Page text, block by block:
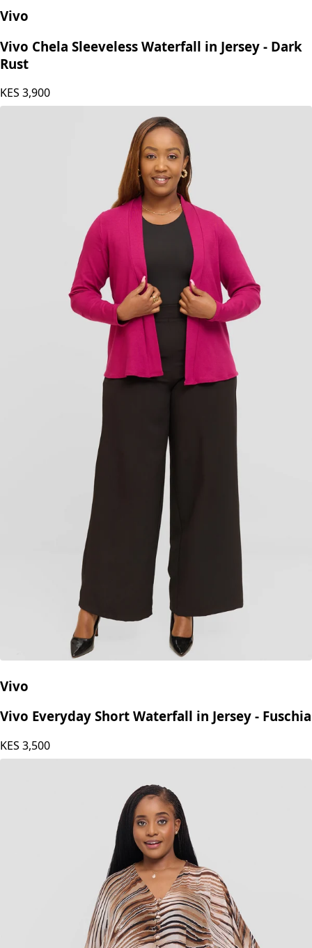
Vivo
Vivo Chela Sleeveless Waterfall in Jersey - Dark
Rust
KES 3,900
Vivo
Vivo Everyday Short Waterfall in Jersey - Fuschia
KES 3,500